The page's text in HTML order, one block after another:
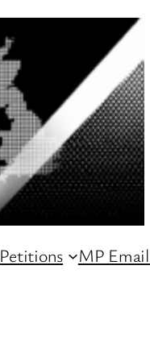
Petitions MP Email